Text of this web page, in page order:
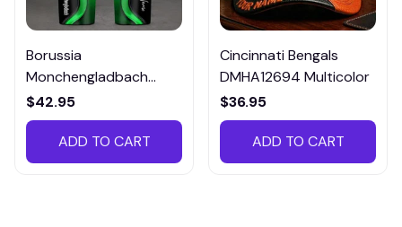
Borussia
Monchengladbach
VITTB023
$42.95
ADD TO CART
Cincinnati Bengals
DMHA12694 Multicolor
$36.95
ADD TO CART